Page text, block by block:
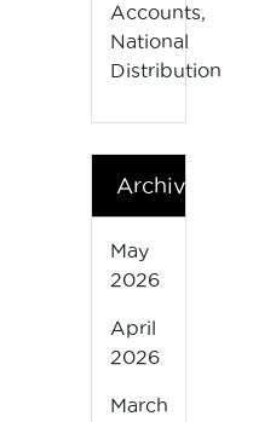
Accounts,
National
Distribution
Archives
May
2026
April
2026
March